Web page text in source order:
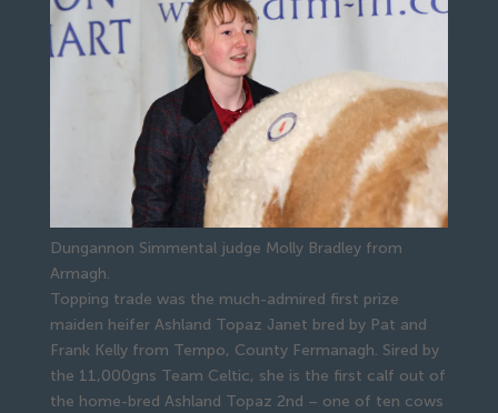
Dungannon Simmental judge Molly Bradley from
Armagh.
Topping trade was the much-admired first prize
maiden heifer Ashland Topaz Janet bred by Pat and
Frank Kelly from Tempo, County Fermanagh. Sired by
the 11,000gns Team Celtic, she is the first calf out of
the home-bred Ashland Topaz 2nd – one of ten cows